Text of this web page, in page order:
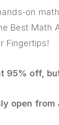
on
Best Math
Fingertips!
95% off, but
open from